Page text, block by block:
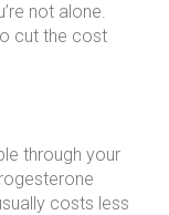
not alone.
cut the cost
through your
costs less